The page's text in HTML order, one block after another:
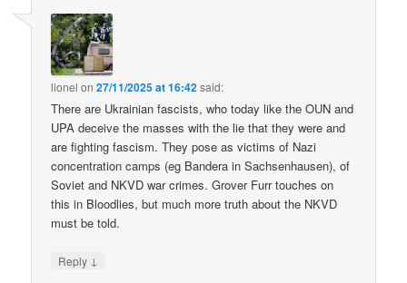
lionel on27/11/2025 at 16:42said:
There are Ukrainian fascists, who today like the OUN and
UPA deceive the masses with the lie that they were and
are fighting fascism. They pose as victims of Nazi
concentration camps (eg Bandera in Sachsenhausen), of
Soviet and NKVD war crimes. Grover Furr touches on
this in Bloodlies, but much more truth about the NKVD
must be told.
Reply ↓